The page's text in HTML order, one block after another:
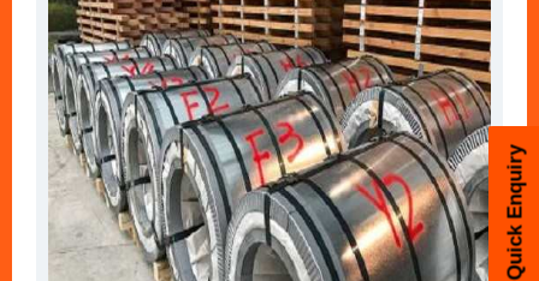
Quick Enquiry